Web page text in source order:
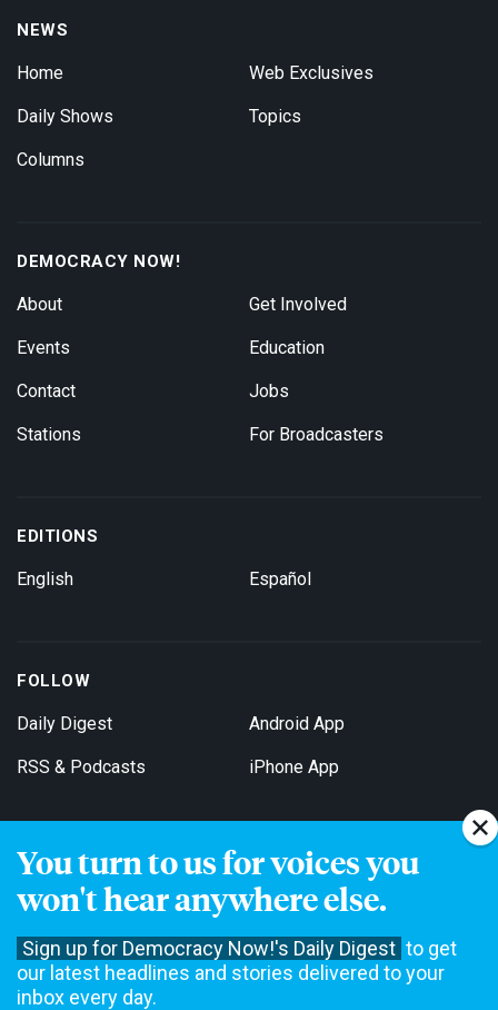
You turn to us for voices you
won't hear anywhere else.
Sign up for Democracy Now!'s Daily Digest to get
our latest headlines and stories delivered to your
inbox every day.
NEWS
Home
Daily Shows
Columns
Web Exclusives
Topics
DEMOCRACY NOW!
About
Events
Contact
Stations
Get Involved
Education
Jobs
For Broadcasters
EDITIONS
English Español
FOLLOW
Daily Digest
RSS & Podcasts
Android App
iPhone App
Get Email Updates